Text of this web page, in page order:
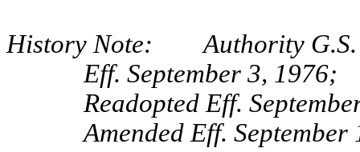
History Note: Authority G.S.
Eff. September 3, 1976;
Readopted Eff.
Amended Eff.